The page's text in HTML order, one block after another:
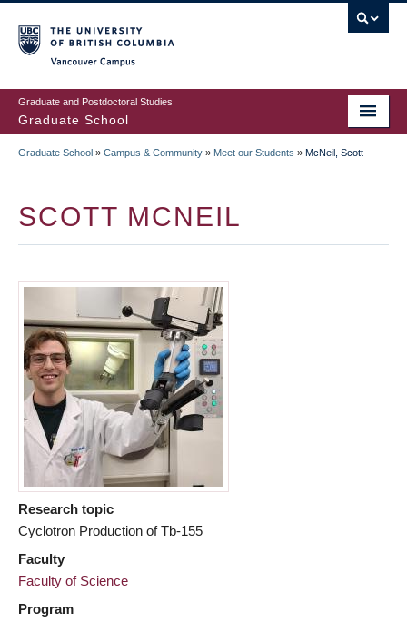
to
main
content
Graduate and Postdoctoral Studies
Graduate School
Graduate School » Campus & Community » Meet our Students » McNeil, Scott
SCOTT MCNEIL
Research topic
Cyclotron Production of Tb-155
Faculty
Faculty of Science
Program